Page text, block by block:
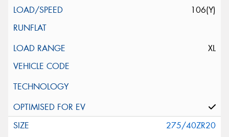
106(Y)
XL
275/40ZR20